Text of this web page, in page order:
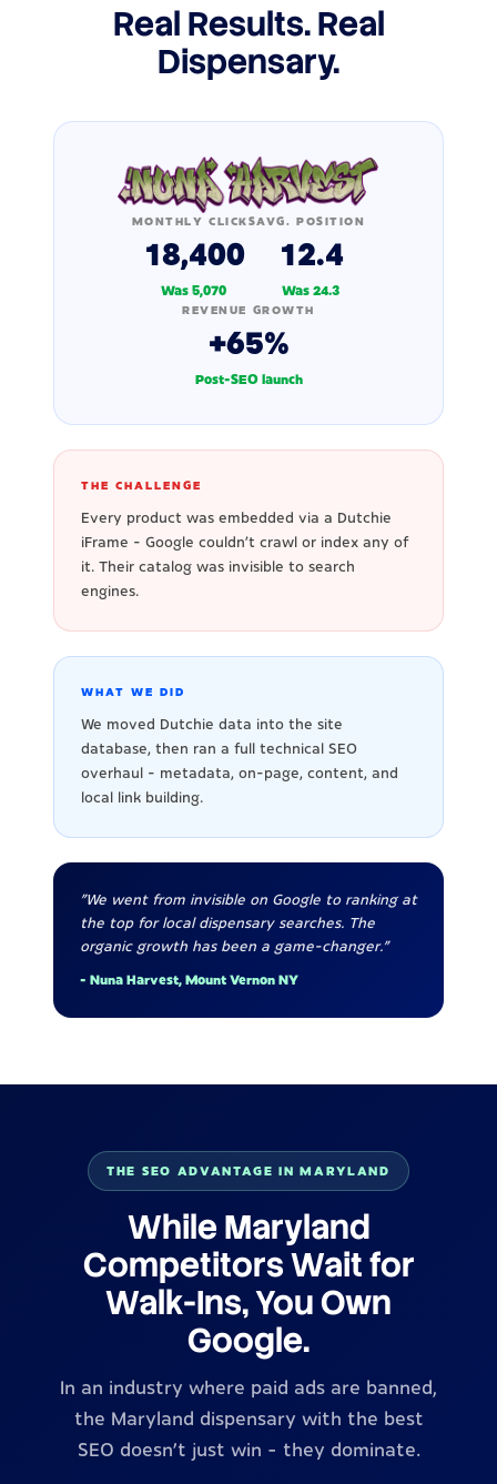
Real Results. Real
Dispensary.
MONTHLY CLICKS
18,400
Was 5,070
AVG. POSITION
12.4
Was 24.3
REVENUE GROWTH
+65%
Post-SEO launch
THE CHALLENGE
Every product was embedded via a Dutchie
iFrame - Google couldn't crawl or index any of
it. Their catalog was invisible to search
engines.
WHAT WE DID
We moved Dutchie data into the site
database, then ran a full technical SEO
overhaul - metadata, on-page, content, and
local link building.
"We went from invisible on Google to ranking at
the top for local dispensary searches. The
organic growth has been a game-changer."
- Nuna Harvest, Mount Vernon NY
THE SEO ADVANTAGE IN MARYLAND
While Maryland
Competitors Wait for
Walk-Ins, You Own
Google.
In an industry where paid ads are banned,
the Maryland dispensary with the best
SEO doesn't just win - they dominate.